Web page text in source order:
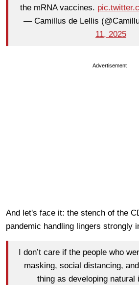
the mRNA vaccines.
— Camillus de Lellis
11, 2025
Advertisement
And let's face it: the stench of the
pandemic handling lingers strongly
I don’t care if the people who
masking, social distancing,
thing as developing natural